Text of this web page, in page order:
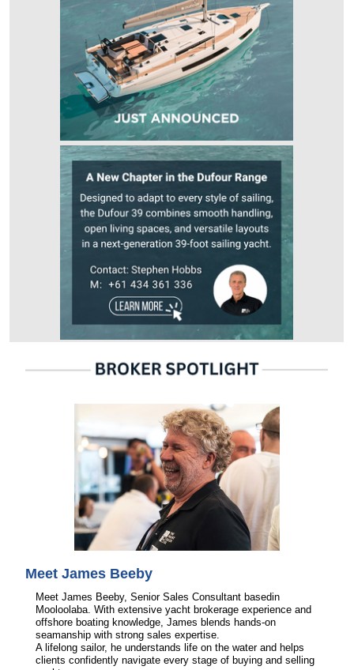
Meet James Beeby
Meet James Beeby, Senior Sales Consultant basedin
Mooloolaba. With extensive yacht brokerage experience and
offshore boating knowledge, James blends hands-on
seamanship with strong sales expertise.
A lifelong sailor, he understands life on the water and helps
clients confidently navigate every stage of buying and selling